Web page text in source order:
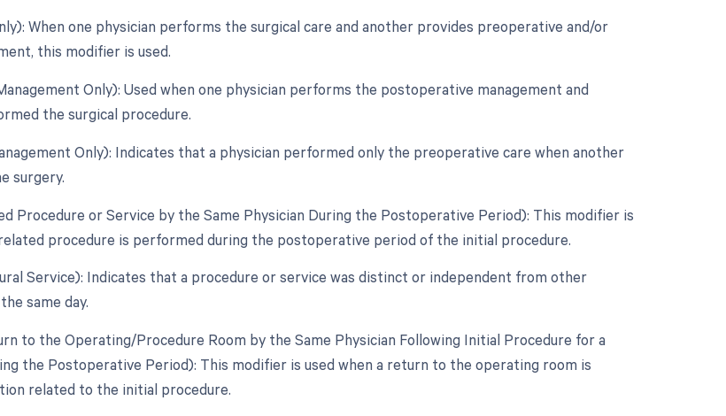
When one physician performs the surgical care and another provides preoperative and/or
this modifier is used.
Only): Used when one physician performs the postoperative management and
the surgical procedure.
Only): Indicates that a physician performed only the preoperative care when another
surgery.
Procedure or Service by the Same Physician During the Postoperative Period): This modifier is
procedure is performed during the postoperative period of the initial procedure.
Service): Indicates that a procedure or service was distinct or independent from other
same day.
to the Operating/Procedure Room by the Same Physician Following Initial Procedure for a
the Postoperative Period): This modifier is used when a return to the operating room is
related to the initial procedure.